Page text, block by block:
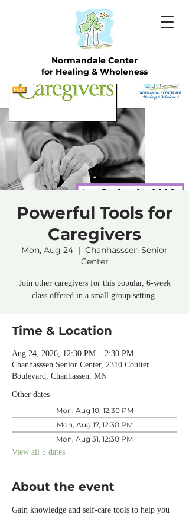
Normandale Center
for Healing & Wholeness
Powerful Tools for
Caregivers
Mon, Aug 24
  |
Chanhasssen Senior
Center
Join other caregivers for this popular, 6-week
class offered in a small group setting.
Time & Location
Aug 24, 2026, 12:30 PM – 2:30 PM
Chanhasssen Senior Center, 2310 Coulter
Boulevard, Chanhassen, MN
Other dates
Mon, Aug 10, 12:30 PM
Mon, Aug 17, 12:30 PM
Mon, Aug 31, 12:30 PM
View all 5 dates
About the event
Gain knowledge and self-care tools to help you